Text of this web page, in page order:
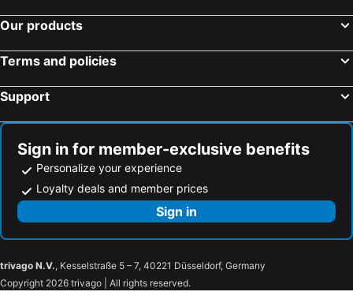
Our products
Terms and policies
Support
Sign in for member-exclusive benefits
Personalize your experience
Loyalty deals and member prices
Sign in
trivago N.V., Kesselstraße 5 – 7, 40221 Düsseldorf, Germany
Copyright 2026 trivago | All rights reserved.